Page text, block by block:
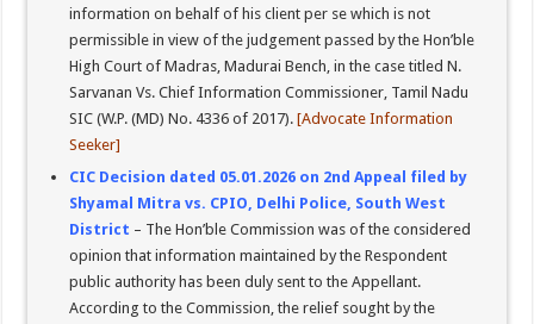
information on behalf of his client per se which is not
permissible in view of the judgement passed by the Hon’ble
High Court of Madras, Madurai Bench, in the case titled N.
Sarvanan Vs. Chief Information Commissioner, Tamil Nadu
SIC (W.P. (MD) No. 4336 of 2017).[Advocate Information
Seeker]
CIC Decision dated 05.01.2026 on 2nd Appeal filed by
Shyamal Mitra vs. CPIO, Delhi Police, South West
District – The Hon’ble Commission was of the considered
opinion that information maintained by the Respondent
public authority has been duly sent to the Appellant.
According to the Commission, the relief sought by the